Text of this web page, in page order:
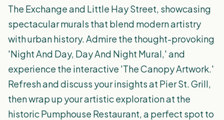
The Exchange and Little Hay Street, showcasing
spectacular murals that blend modern artistry
with urban history. Admire the thought-provoking
'Night And Day, Day And Night Mural,' and
experience the interactive 'The Canopy Artwork.'
Refresh and discuss your insights at Pier St. Grill,
then wrap up your artistic exploration at the
historic Pumphouse Restaurant, a perfect spot to